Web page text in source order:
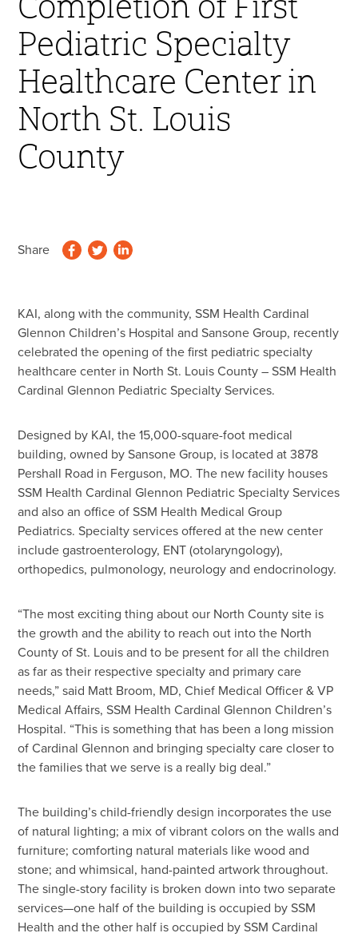
45 Year Anniversary
Pediatric Specialty
Healthcare Center in
North St. Louis
County
Share
KAI, along with the community, SSM Health Cardinal
Glennon Children’s Hospital and Sansone Group, recently
celebrated the opening of the first pediatric specialty
healthcare center in North St. Louis County – SSM Health
Cardinal Glennon Pediatric Specialty Services.
Designed by KAI, the 15,000-square-foot medical
building, owned by Sansone Group, is located at 3878
Pershall Road in Ferguson, MO. The new facility houses
SSM Health Cardinal Glennon Pediatric Specialty Services
and also an office of SSM Health Medical Group
Pediatrics. Specialty services offered at the new center
include gastroenterology, ENT (otolaryngology),
orthopedics, pulmonology, neurology and endocrinology.
“The most exciting thing about our North County site is
the growth and the ability to reach out into the North
County of St. Louis and to be present for all the children
as far as their respective specialty and primary care
needs,” said Matt Broom, MD, Chief Medical Officer & VP
Medical Affairs, SSM Health Cardinal Glennon Children’s
Hospital. “This is something that has been a long mission
of Cardinal Glennon and bringing specialty care closer to
the families that we serve is a really big deal.”
The building’s child-friendly design incorporates the use
of natural lighting; a mix of vibrant colors on the walls and
furniture; comforting natural materials like wood and
stone; and whimsical, hand-painted artwork throughout.
The single-story facility is broken down into two separate
services—one half of the building is occupied by SSM
Health and the other half is occupied by SSM Cardinal